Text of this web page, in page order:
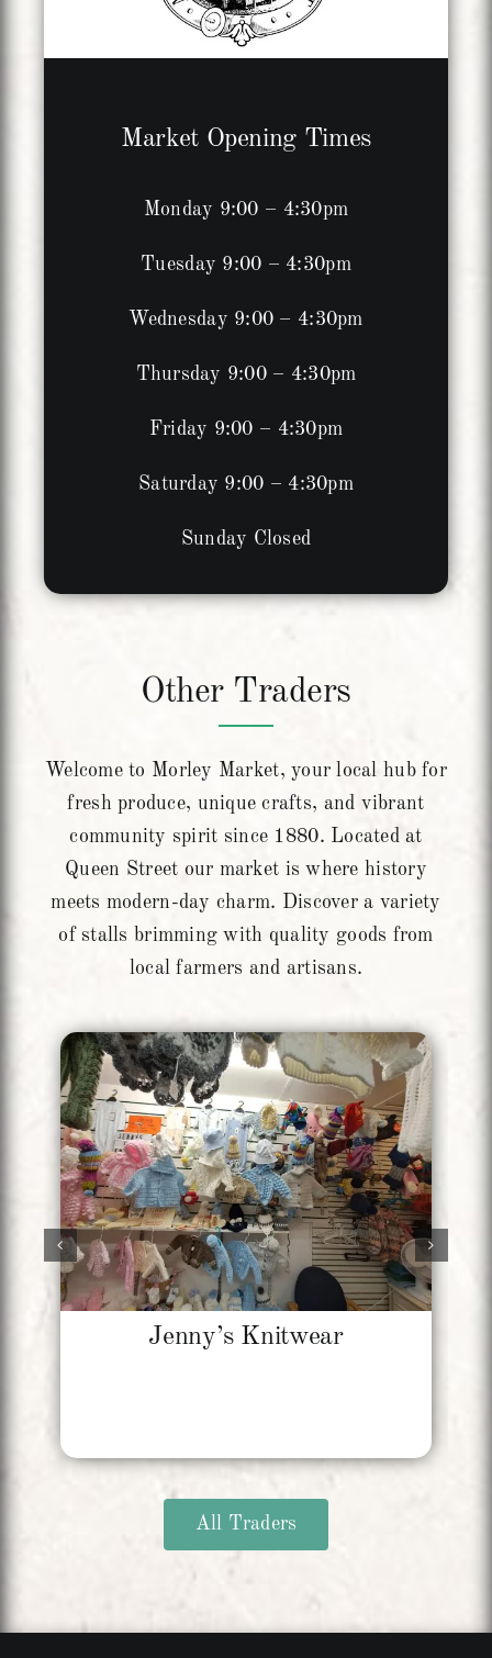
Market Opening Times
Monday 9:00 – 4:30pm
Tuesday 9:00 – 4:30pm
Wednesday 9:00 – 4:30pm
Thursday 9:00 – 4:30pm
Friday 9:00 – 4:30pm
Saturday 9:00 – 4:30pm
Sunday Closed
Other Traders
Welcome to Morley Market, your local hub for
fresh produce, unique crafts, and vibrant
community spirit since 1880. Located at
Queen Street our market is where history
meets modern-day charm. Discover a variety
of stalls brimming with quality goods from
local farmers and artisans.
Jenny’s Knitwear
All Traders